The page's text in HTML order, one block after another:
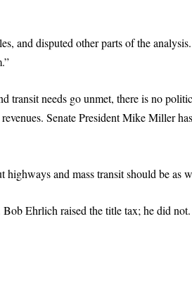
and disputed other parts of the
transit needs go unmet, there is no
Senate President Mike Miller
highways and mass transit should be as
Ehrlich raised the title tax; he did